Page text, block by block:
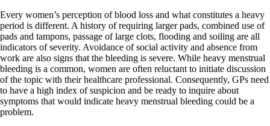
Every women’s perception of blood loss and what constitutes a heavy
period is different. A history of requiring larger pads, combined use of
pads and tampons, passage of large clots, flooding and soiling are all
indicators of severity. Avoidance of social activity and absence from
work are also signs that the bleeding is severe. While heavy menstrual
bleeding is a common, women are often reluctant to initiate discussion
of the topic with their healthcare professional. Consequently, GPs need
to have a high index of suspicion and be ready to inquire about
symptoms that would indicate heavy menstrual bleeding could be a
problem.